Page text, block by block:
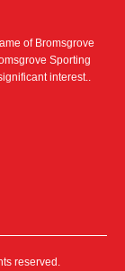
of Bromsgrove
Sporting
interest..
reserved.